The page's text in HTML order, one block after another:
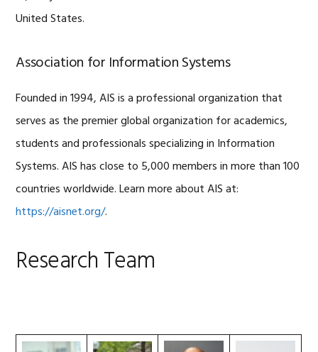
United States.
Association for Information Systems
Founded in 1994, AIS is a professional organization that
serves as the premier global organization for academics,
students and professionals specializing in Information
Systems. AIS has close to 5,000 members in more than 100
countries worldwide. Learn more about AIS at:
https://aisnet.org/.
Research Team